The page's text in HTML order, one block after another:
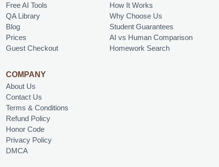
Free AI Tools
QA Library
Blog
Prices
Guest Checkout
How It Works
Why Choose Us
Student Guarantees
AI vs Human Comparison
Homework Search
COMPANY
About Us
Contact Us
Terms & Conditions
Refund Policy
Honor Code
Privacy Policy
DMCA